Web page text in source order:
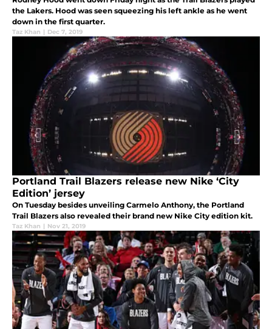
the Lakers. Hood was seen squeezing his left ankle as he went
down in the first quarter.
Taz Khan | Dec 7, 2019
Portland Trail Blazers release new Nike ‘City
Edition’ jersey
On Tuesday besides unveiling Carmelo Anthony, the Portland
Trail Blazers also revealed their brand new Nike City edition kit.
Taz Khan | Nov 21, 2019